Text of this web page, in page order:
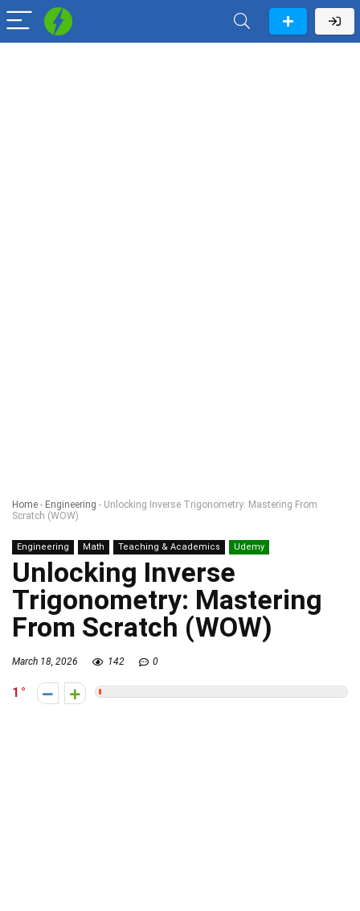
Home - Engineering - Unlocking Inverse Trigonometry: Mastering From
Scratch (WOW)
Engineering Math Teaching & Academics Udemy
Unlocking Inverse
Trigonometry: Mastering
From Scratch (WOW)
March 18, 2026 142 0
1